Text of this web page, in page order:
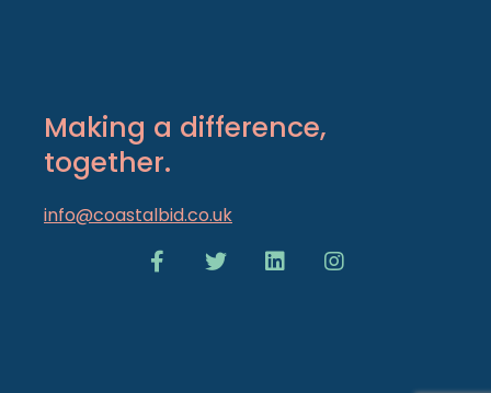
Making a difference,
together.
info@coastalbid.co.uk